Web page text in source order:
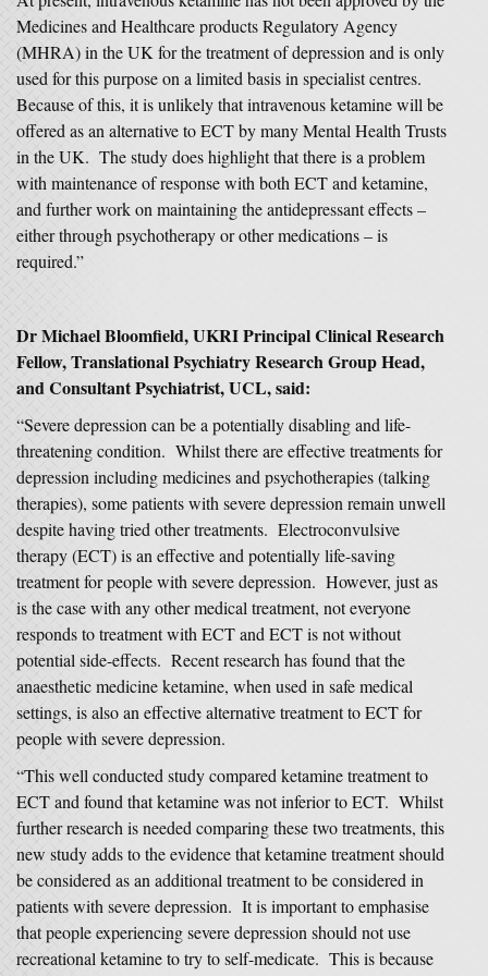
Medicines and Healthcare products Regulatory Agency
(MHRA) in the UK for the treatment of depression and is only
used for this purpose on a limited basis in specialist centres.
Because of this, it is unlikely that intravenous ketamine will be
offered as an alternative to ECT by many Mental Health Trusts
in the UK. The study does highlight that there is a problem
with maintenance of response with both ECT and ketamine,
and further work on maintaining the antidepressant effects –
either through psychotherapy or other medications – is
required.”
Dr Michael Bloomfield, UKRI Principal Clinical Research
Fellow, Translational Psychiatry Research Group Head,
and Consultant Psychiatrist, UCL, said:
“Severe depression can be a potentially disabling and life-
threatening condition. Whilst there are effective treatments for
depression including medicines and psychotherapies (talking
therapies), some patients with severe depression remain unwell
despite having tried other treatments. Electroconvulsive
therapy (ECT) is an effective and potentially life-saving
treatment for people with severe depression. However, just as
is the case with any other medical treatment, not everyone
responds to treatment with ECT and ECT is not without
potential side-effects. Recent research has found that the
anaesthetic medicine ketamine, when used in safe medical
settings, is also an effective alternative treatment to ECT for
people with severe depression.
“This well conducted study compared ketamine treatment to
ECT and found that ketamine was not inferior to ECT. Whilst
further research is needed comparing these two treatments, this
new study adds to the evidence that ketamine treatment should
be considered as an additional treatment to be considered in
patients with severe depression. It is important to emphasise
that people experiencing severe depression should not use
recreational ketamine to try to self-medicate. This is because